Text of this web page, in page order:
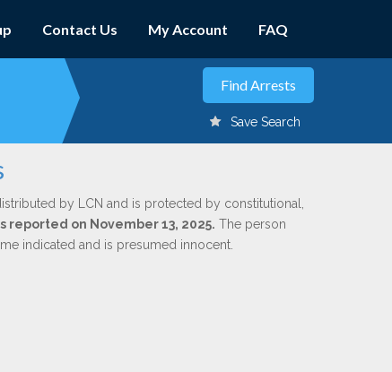
Contact Us My Account FAQ
Save Search
by LCN and is protected by constitutional,
reported on November 13, 2025. The person
indicated and is presumed innocent.